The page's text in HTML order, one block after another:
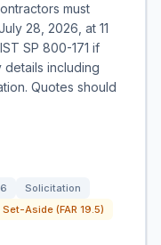
must
28, 2026, at 11
SP 800-171 if
including
Quotes should
Solicitation
Aside (FAR 19.5)